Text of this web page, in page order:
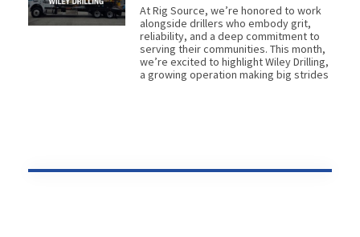
At Rig Source, we’re honored to work
alongside drillers who embody grit,
reliability, and a deep commitment to
serving their communities. This month,
we’re excited to highlight Wiley Drilling,
a growing operation making big strides